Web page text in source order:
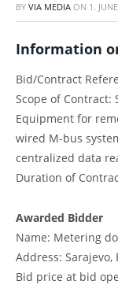
BY VIA MEDIA ON 1.
Information
Bid/Contract
Scope of
Equipment for
wired M-bus
centralized data
Duration of
Awarded Bidder
Name: Metering
Address: Sarajevo,
Bid price at bid